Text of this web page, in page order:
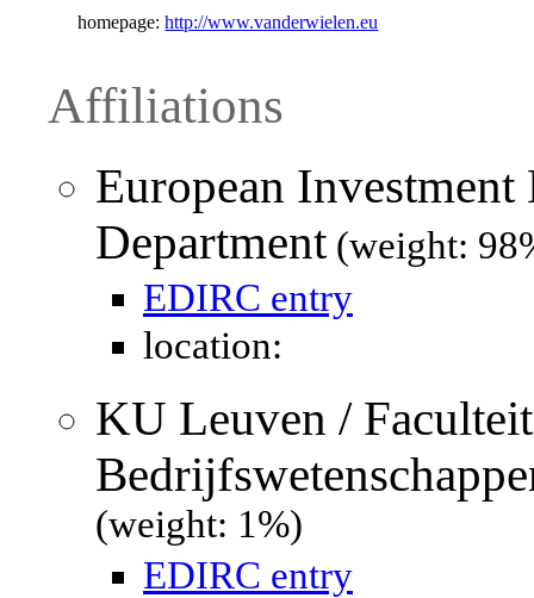
homepage: http://www.vanderwielen.eu
Affiliations
European
Department(weight:
EDIRC entry
location:
KU Leuven /
(weight: 1%)
EDIRC entry